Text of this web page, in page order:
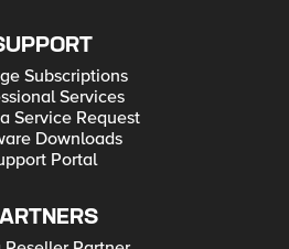
Subscriptions
Services
Service Request
Downloads
Portal